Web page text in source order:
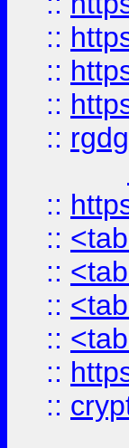
::
::
::
::
::
::
::
::
::
::
::